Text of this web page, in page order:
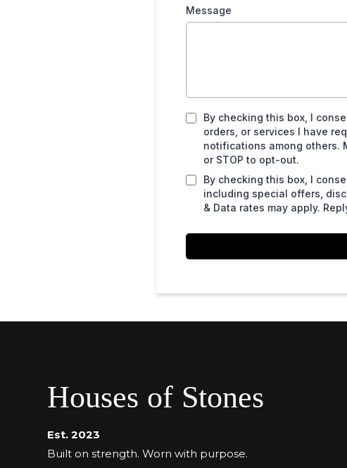
Message
By checking this box, I
orders, or services I have
notifications among others.
or STOP to opt-out.
By checking this box, I
including special offers,
& Data rates may apply.
Houses of Stones
Est. 2023
Built on strength. Worn with purpose.